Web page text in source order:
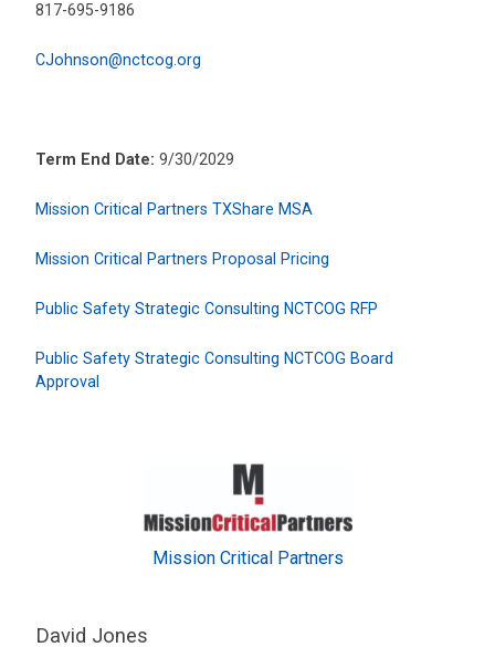
817-695-9186
CJohnson@nctcog.org
Term End Date: 9/30/2029
Mission Critical Partners TXShare MSA
Mission Critical Partners Proposal Pricing
Public Safety Strategic Consulting NCTCOG RFP
Public Safety Strategic Consulting NCTCOG Board
Approval
Mission Critical Partners
David Jones